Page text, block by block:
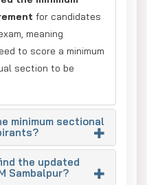
for weaker QA scores.
for candidates
meaning
to score a minimum
section to be
minimum sectional
the updated
Sambalpur?